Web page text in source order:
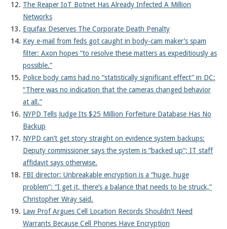
The Reaper IoT Botnet Has Already Infected A Million
Networks
Equifax Deserves The Corporate Death Penalty
Key e-mail from feds got caught in body-cam maker’s spam
filter: Axon hopes “to resolve these matters as expeditiously as
possible.”
Police body cams had no “statistically significant effect” in DC:
“There was no indication that the cameras changed behavior
at all.”
NYPD Tells Judge Its $25 Million Forfeiture Database Has No
Backup
NYPD can’t get story straight on evidence system backups:
Deputy commissioner says the system is “backed up”; IT staff
affidavit says otherwise.
FBI director: Unbreakable encryption is a “huge, huge
problem”: “I get it, there’s a balance that needs to be struck,”
Christopher Wray said.
Law Prof Argues Cell Location Records Shouldn’t Need
Warrants Because Cell Phones Have Encryption